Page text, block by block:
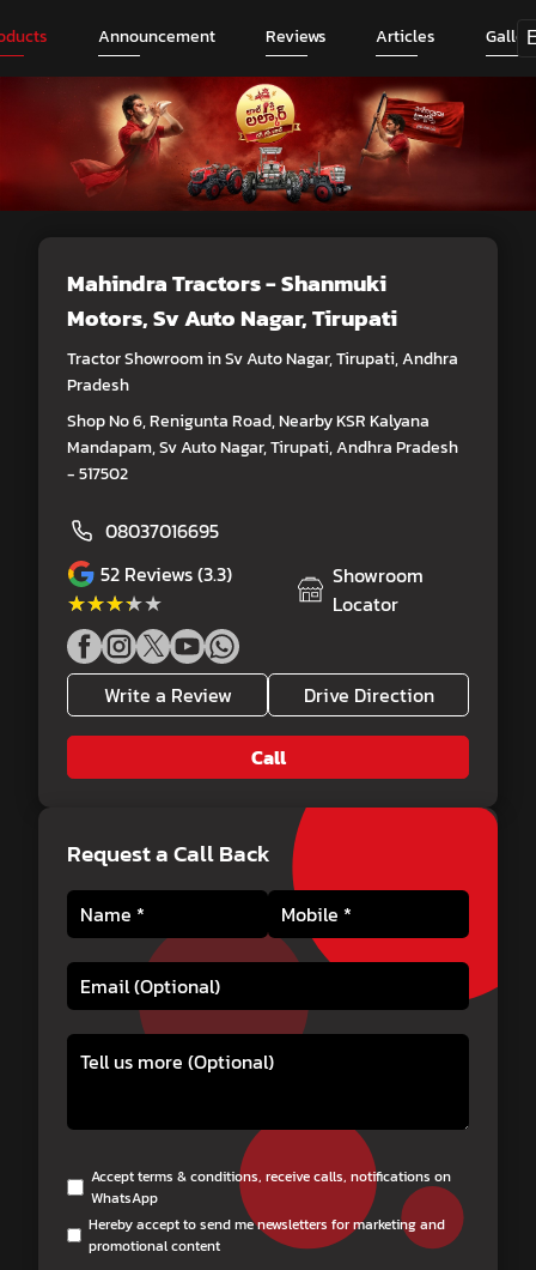
Announcement Reviews Articles
Mahindra Tractors - Shanmuki
Motors, Sv Auto Nagar, Tirupati
Tractor Showroom in Sv Auto Nagar, Tirupati, Andhra
Pradesh
Shop No 6, Renigunta Road, Nearby KSR Kalyana
Mandapam, Sv Auto Nagar, Tirupati, Andhra Pradesh
- 517502
08037016695
52 Reviews (3.3)
★★★★★
★★★★★
Showroom
Locator
Write a Review Drive Direction
Call
Request a Call Back
Accept terms & conditions, receive calls, notifications on
WhatsApp
Hereby accept to send me newsletters for marketing and
promotional content